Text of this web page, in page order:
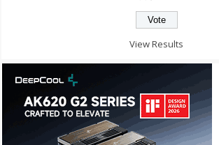
View Results